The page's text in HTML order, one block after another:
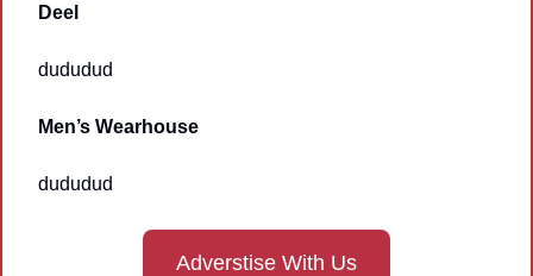
Deel
dududud
Men’s Wearhouse
dududud
Adverstise With Us